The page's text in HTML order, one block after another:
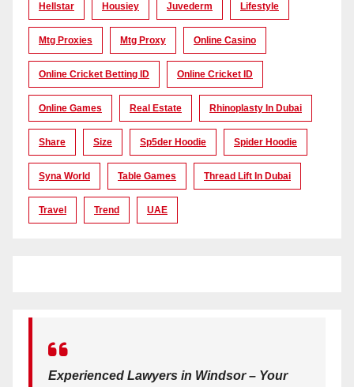
Hellstar Housiey Juvederm Lifestyle
Mtg Proxies Mtg Proxy Online Casino
Online Cricket Betting ID Online Cricket ID
Online Games Real Estate Rhinoplasty In Dubai
Share Size Sp5der Hoodie Spider Hoodie
Syna World Table Games Thread Lift In Dubai
Travel Trend UAE
Experienced Lawyers in Windsor – Your